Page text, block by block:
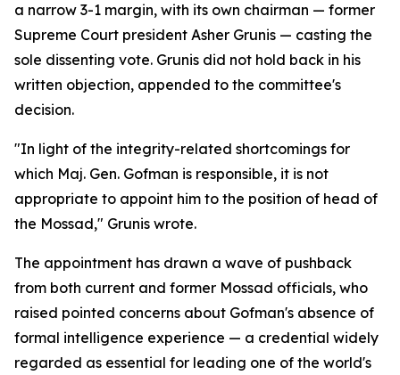
a narrow 3-1 margin, with its own chairman — former
Supreme Court president Asher Grunis — casting the
sole dissenting vote. Grunis did not hold back in his
written objection, appended to the committee's
decision.
"In light of the integrity-related shortcomings for
which Maj. Gen. Gofman is responsible, it is not
appropriate to appoint him to the position of head of
the Mossad," Grunis wrote.
The appointment has drawn a wave of pushback
from both current and former Mossad officials, who
raised pointed concerns about Gofman's absence of
formal intelligence experience — a credential widely
regarded as essential for leading one of the world's